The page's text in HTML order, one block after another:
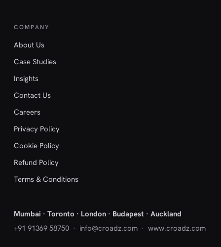
COMPANY
About Us
Case Studies
Insights
Contact Us
Careers
Privacy Policy
Cookie Policy
Refund Policy
Terms & Conditions
Mumbai · Toronto · London · Budapest · Auckland
+91 91369 58750 · info@croadz.com · www.croadz.com